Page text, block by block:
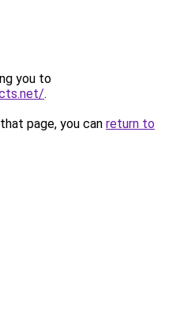
you to
.
page, you can return to